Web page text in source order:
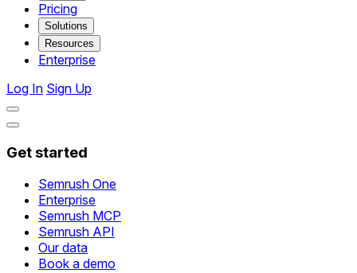
Pricing
Solutions
Resources
Enterprise
Log In Sign Up
Get started
Semrush One
Enterprise
Semrush MCP
Semrush API
Our data
Book a demo